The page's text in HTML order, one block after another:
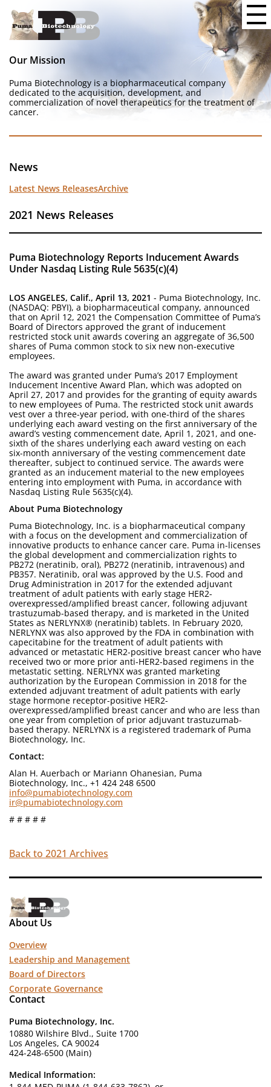
Our Mission
Puma Biotechnology is a biopharmaceutical company
dedicated to the acquisition, development, and
commercialization of novel therapeutics for the treatment of
cancer.
News
Latest News ReleasesArchive
2021 News Releases
Puma Biotechnology Reports Inducement Awards
Under Nasdaq Listing Rule 5635(c)(4)
LOS ANGELES, Calif., April 13, 2021 - Puma Biotechnology, Inc.
(NASDAQ: PBYI), a biopharmaceutical company, announced
that on April 12, 2021 the Compensation Committee of Puma’s
Board of Directors approved the grant of inducement
restricted stock unit awards covering an aggregate of 36,500
shares of Puma common stock to six new non-executive
employees.
The award was granted under Puma’s 2017 Employment
Inducement Incentive Award Plan, which was adopted on
April 27, 2017 and provides for the granting of equity awards
to new employees of Puma. The restricted stock unit awards
vest over a three-year period, with one-third of the shares
underlying each award vesting on the first anniversary of the
award’s vesting commencement date, April 1, 2021, and one-
sixth of the shares underlying each award vesting on each
six-month anniversary of the vesting commencement date
thereafter, subject to continued service. The awards were
granted as an inducement material to the new employees
entering into employment with Puma, in accordance with
Nasdaq Listing Rule 5635(c)(4).
About Puma Biotechnology
Puma Biotechnology, Inc. is a biopharmaceutical company
with a focus on the development and commercialization of
innovative products to enhance cancer care. Puma in-licenses
the global development and commercialization rights to
PB272 (neratinib, oral), PB272 (neratinib, intravenous) and
PB357. Neratinib, oral was approved by the U.S. Food and
Drug Administration in 2017 for the extended adjuvant
treatment of adult patients with early stage HER2-
overexpressed/amplified breast cancer, following adjuvant
trastuzumab-based therapy, and is marketed in the United
States as NERLYNX® (neratinib) tablets. In February 2020,
NERLYNX was also approved by the FDA in combination with
capecitabine for the treatment of adult patients with
advanced or metastatic HER2-positive breast cancer who have
received two or more prior anti-HER2-based regimens in the
metastatic setting. NERLYNX was granted marketing
authorization by the European Commission in 2018 for the
extended adjuvant treatment of adult patients with early
stage hormone receptor-positive HER2-
overexpressed/amplified breast cancer and who are less than
one year from completion of prior adjuvant trastuzumab-
based therapy. NERLYNX is a registered trademark of Puma
Biotechnology, Inc.
Contact:
Alan H. Auerbach or Mariann Ohanesian, Puma
Biotechnology, Inc., +1 424 248 6500
info@pumabiotechnology.com
ir@pumabiotechnology.com
# # # # #
Back to 2021 Archives
About Us
Overview
Leadership and Management
Board of Directors
Corporate Governance
Contact
Puma Biotechnology, Inc.
10880 Wilshire Blvd., Suite 1700
Los Angeles, CA 90024
424-248-6500 (Main)
Medical Information: